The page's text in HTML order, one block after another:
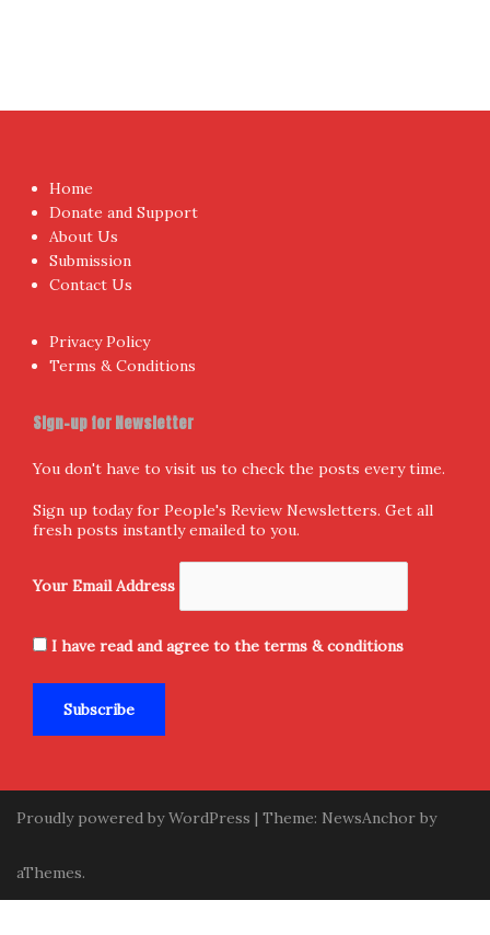
Donate and Support
Submission
Contact Us
Terms & Conditions